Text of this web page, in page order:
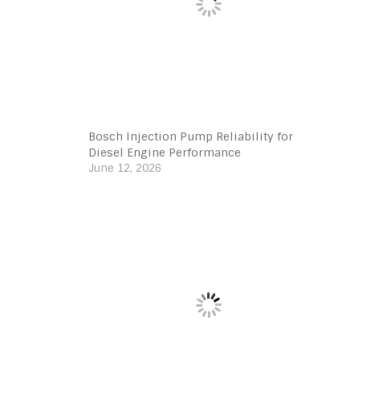
Bosch Injection Pump Reliability for
Diesel Engine Performance
June 12, 2026